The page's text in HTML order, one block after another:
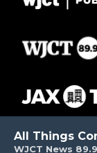
WJCT News 89.9
All Things